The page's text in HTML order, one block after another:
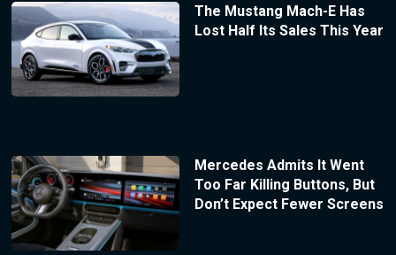
The Mustang Mach-E Has
Lost Half Its Sales This Year
Mercedes Admits It Went
Too Far Killing Buttons, But
Don’t Expect Fewer Screens